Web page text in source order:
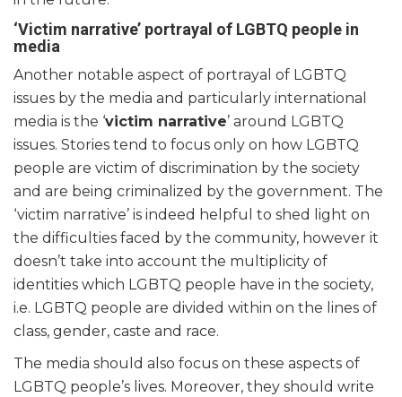
‘Victim narrative’ portrayal of LGBTQ people in
media
Another notable aspect of portrayal of LGBTQ
issues by the media and particularly international
media is the ‘victim narrative’ around LGBTQ
issues. Stories tend to focus only on how LGBTQ
people are victim of discrimination by the society
and are being criminalized by the government. The
‘victim narrative’ is indeed helpful to shed light on
the difficulties faced by the community, however it
doesn’t take into account the multiplicity of
identities which LGBTQ people have in the society,
i.e. LGBTQ people are divided within on the lines of
class, gender, caste and race.
The media should also focus on these aspects of
LGBTQ people’s lives. Moreover, they should write